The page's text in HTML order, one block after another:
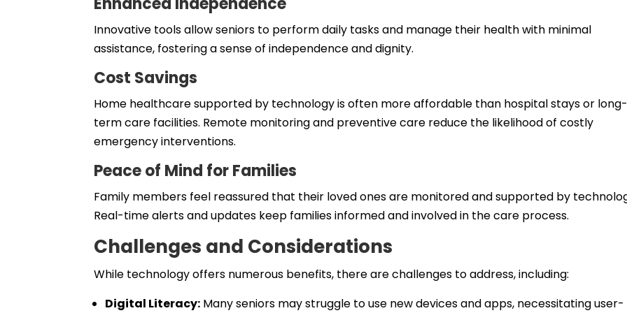
Innovative tools allow seniors to perform daily tasks and manage their health with minimal
assistance, fostering a sense of independence and dignity.
Cost Savings
Home healthcare supported by technology is often more affordable than hospital stays or
term care facilities. Remote monitoring and preventive care reduce the likelihood of costly
emergency interventions.
Peace of Mind for Families
Family members feel reassured that their loved ones are monitored and supported by
Real-time alerts and updates keep families informed and involved in the care process.
Challenges and Considerations
While technology offers numerous benefits, there are challenges to address, including:
Digital Literacy: Many seniors may struggle to use new devices and apps, necessitating user-